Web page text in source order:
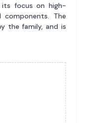
its focus on high-
components. The
the family, and is